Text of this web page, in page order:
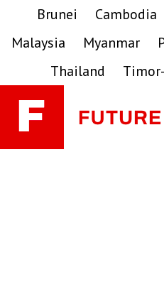
primary
main
primary
Brunei Cambodia
Malaysia
Myanmar
Thailand